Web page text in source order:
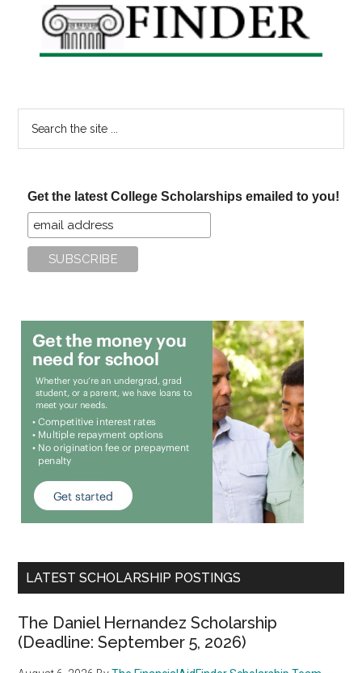
Get the latest College Scholarships emailed to you!
LATEST SCHOLARSHIP POSTINGS
The Daniel Hernandez Scholarship
(Deadline: September 5, 2026)